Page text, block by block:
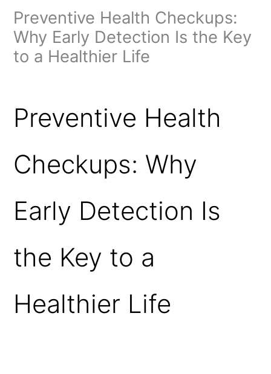
Preventive Health Checkups:
Why Early Detection Is the Key
to a Healthier Life
Preventive Health
Checkups: Why
Early Detection Is
the Key to a
Healthier Life